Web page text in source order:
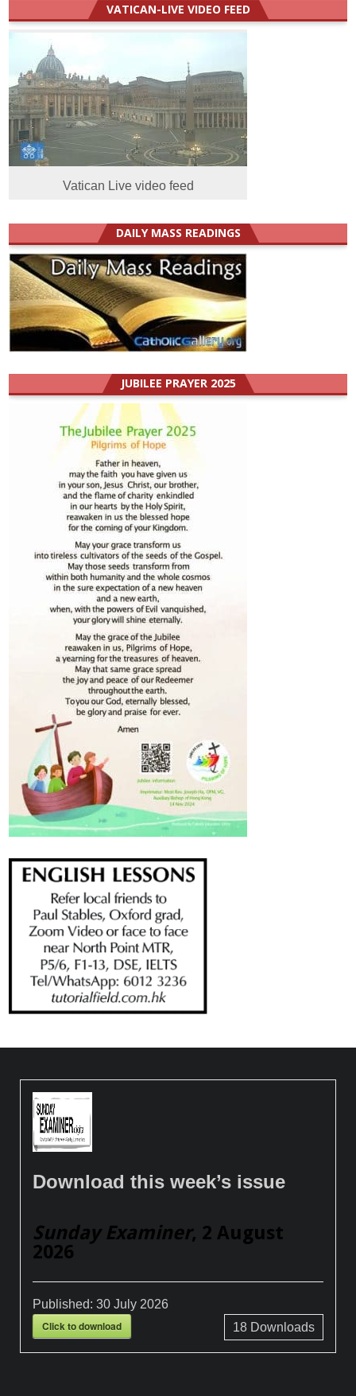
VATICAN-LIVE VIDEO FEED
Vatican Live video feed
DAILY MASS READINGS
JUBILEE PRAYER 2025
Download this week’s issue
Sunday Examiner, 2 August
2026
Published:30 July 2026
Click to download 18Downloads